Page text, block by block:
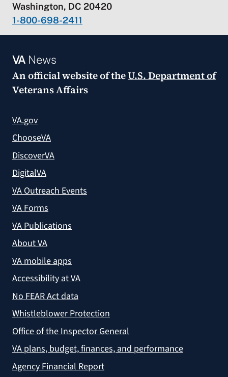
Washington, DC 20420
1-800-698-2411
VANews
An official website of theU.S. Department of
Veterans Affairs
VA.gov
ChooseVA
DiscoverVA
DigitalVA
VA Outreach Events
VA Forms
VA Publications
About VA
VA mobile apps
Accessibility at VA
No FEAR Act data
Whistleblower Protection
Office of the Inspector General
VA plans, budget, finances, and performance
Agency Financial Report